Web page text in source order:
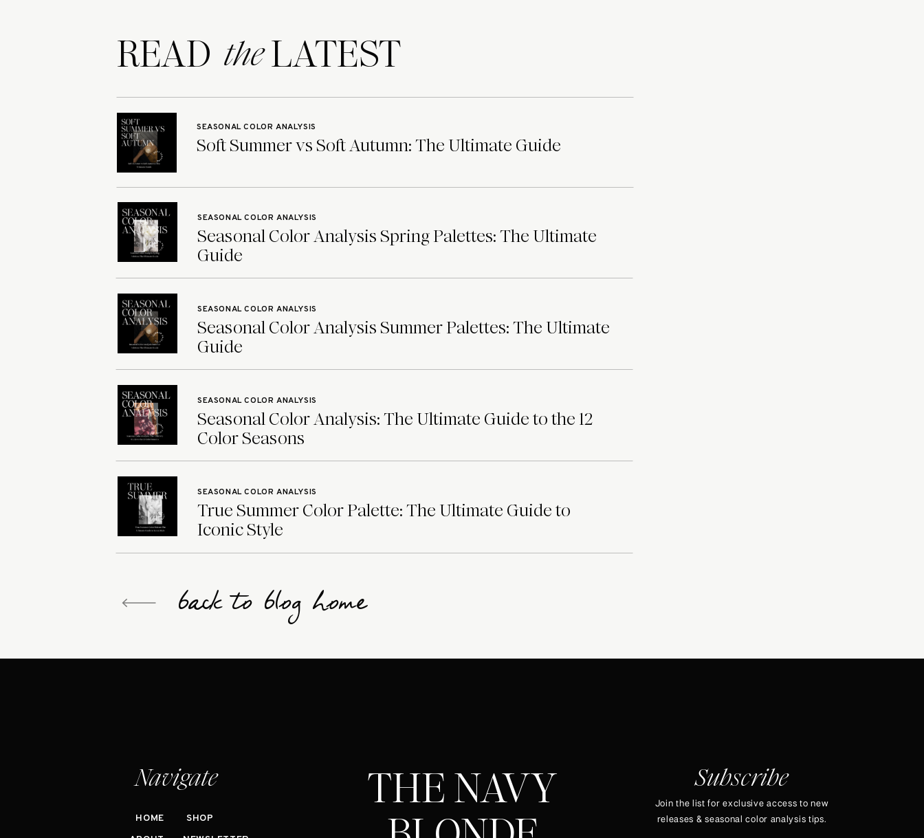
READ LATEST
the
Soft Summer vs Soft Autumn: The Ultimate Guide
SEASONAL COLOR ANALYSIS
Seasonal Color Analysis Spring Palettes: The Ultimate
Guide
SEASONAL COLOR ANALYSIS
Seasonal Color Analysis Summer Palettes: The Ultimate
Guide
SEASONAL COLOR ANALYSIS
Seasonal Color Analysis: The Ultimate Guide to the 12
Color Seasons
SEASONAL COLOR ANALYSIS
True Summer Color Palette: The Ultimate Guide to
Iconic Style
SEASONAL COLOR ANALYSIS
back to blog home
Navigate
THE NAVY
HOME
Subscribe
Join the list for exclusive access to new
releases & seasonal color analysis tips.
SHOP